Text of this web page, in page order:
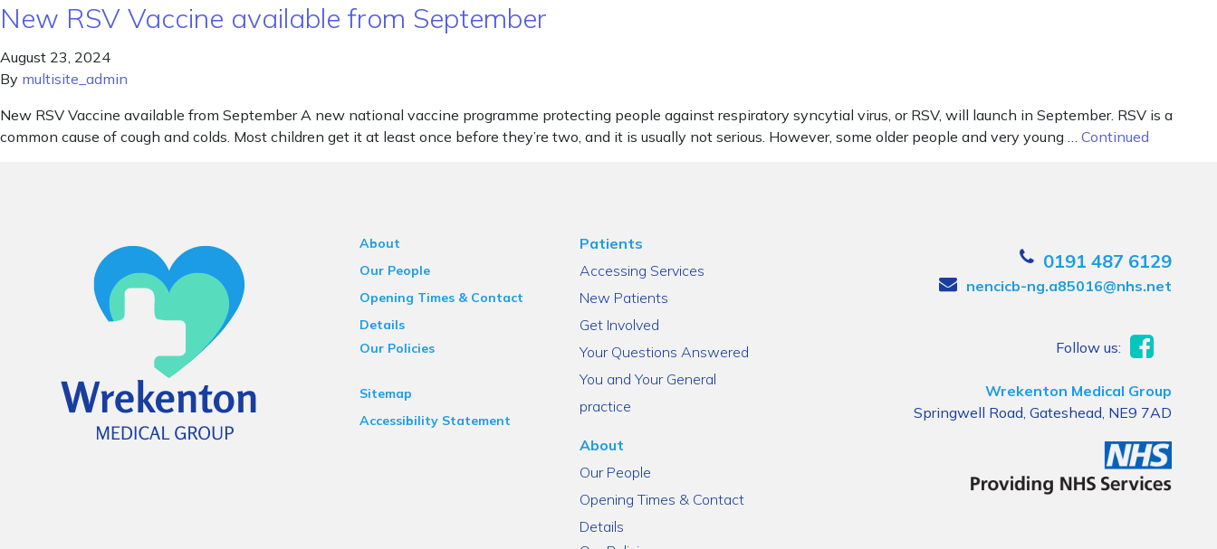
New RSV Vaccine available from September
August 23, 2024
By multisite_admin
New RSV Vaccine available from September A new national vaccine programme protecting people against respiratory syncytial virus, or RSV, will launch in September. RSV is a
common cause of cough and colds. Most children get it at least once before they’re two, and it is usually not serious. However, some older people and very young … Continued
About
Our People
Opening Times & Contact
Details
Our Policies
Sitemap
Accessibility Statement
Patients
Accessing Services
New Patients
Get Involved
Your Questions Answered
You and Your General
practice
About
Our People
Opening Times & Contact
Details
0191 487 6129
nencicb-ng.a85016@nhs.net
Follow us:
Wrekenton Medical Group
Springwell Road, Gateshead, NE9 7AD